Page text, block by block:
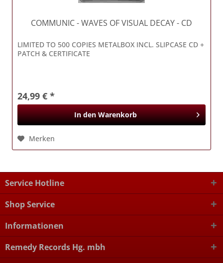
COMMUNIC- WAVES OF VISUAL DECAY - CD
LIMITED TO 500 COPIES METALBOX INCL. SLIPCASE CD +
PATCH & CERTIFICATE
24,99 € *
In den Warenkorb
Merken
Service Hotline
Shop Service
Informationen
Remedy Records Hg. mbh